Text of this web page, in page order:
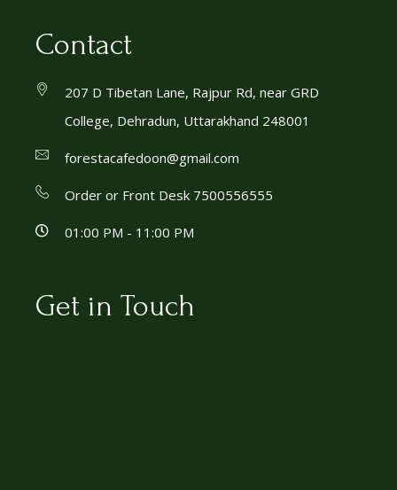
Contact
207 D Tibetan Lane, Rajpur Rd, near GRD
College, Dehradun, Uttarakhand 248001
forestacafedoon@gmail.com
Order or Front Desk 7500556555
01:00 PM - 11:00 PM
Get in Touch